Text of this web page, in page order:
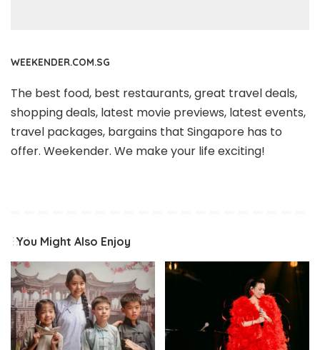
WEEKENDER.COM.SG
The best food, best restaurants, great travel deals,
shopping deals, latest movie previews, latest events,
travel packages, bargains that Singapore has to
offer. Weekender. We make your life exciting!
You Might Also Enjoy